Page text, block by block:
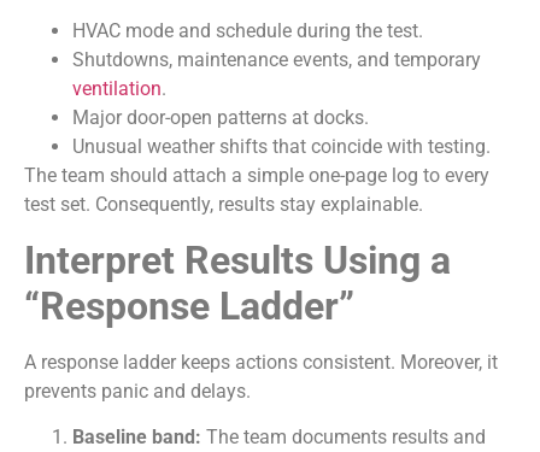
HVAC mode and schedule during the test.
Shutdowns, maintenance events, and temporary
ventilation.
Major door-open patterns at docks.
Unusual weather shifts that coincide with testing.
The team should attach a simple one-page log to every
test set. Consequently, results stay explainable.
Interpret Results Using a
“Response Ladder”
A response ladder keeps actions consistent. Moreover, it
prevents panic and delays.
Baseline band: The team documents results and